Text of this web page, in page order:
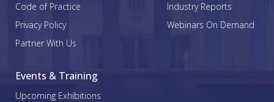
Code of Practice
Privacy Policy
Partner With Us
Industry Reports
Webinars On Demand
Events & Training
Upcoming Exhibitions